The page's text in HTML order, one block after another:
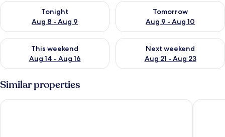
Tonight
Aug 8 - Aug 9
Check availability for tonight Aug 8 - Aug 9
Tomorrow
Aug 9 - Aug 10
Check availability for
This weekend
Aug 14 - Aug 16
Check availability for this weekend Aug 14 - Aug 16
Next weekend
Aug 21 - Aug 23
Check availability for next
Similar properties
Buon Ma Thuot Hotel THE 47